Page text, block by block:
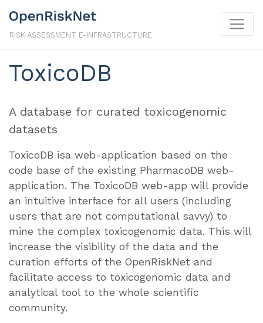
RISK ASSESSMENT E-INFRASTRUCTURE
ToxicoDB
A database for curated toxicogenomic
datasets
ToxicoDB isa web-application based on the
code base of the existing PharmacoDB web-
application. The ToxicoDB web-app will provide
an intuitive interface for all users (including
users that are not computational savvy) to
mine the complex toxicogenomic data. This will
increase the visibility of the data and the
curation efforts of the OpenRiskNet and
facilitate access to toxicogenomic data and
analytical tool to the whole scientific
community.